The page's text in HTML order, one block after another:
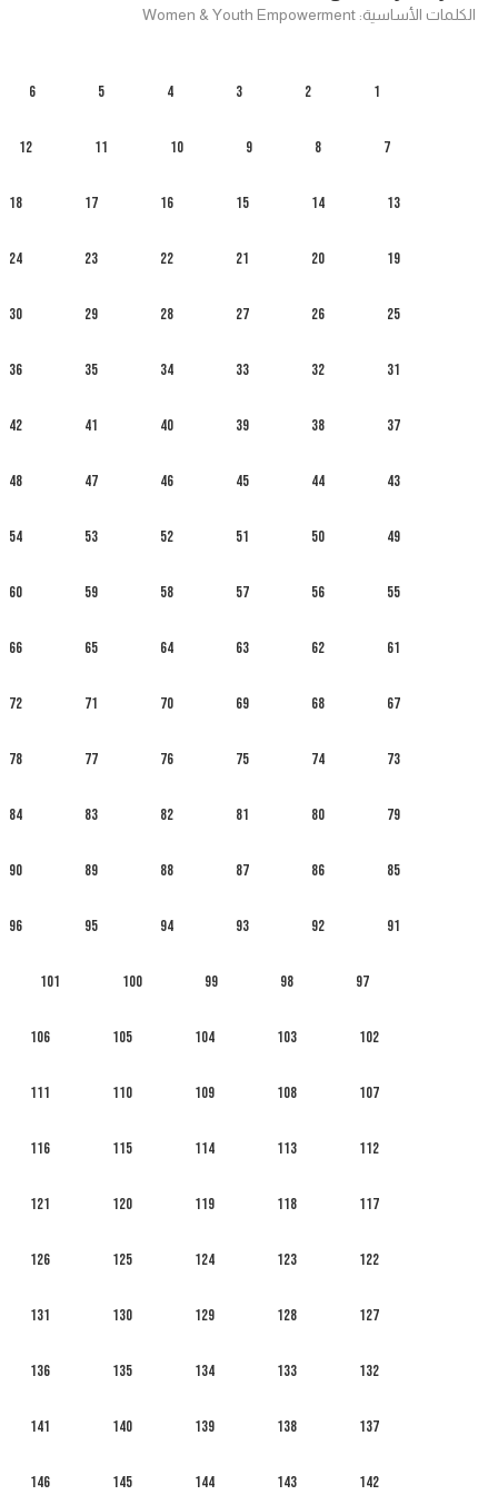
الكلمات الأساسية: Women & Youth Empowerment
1
2
3
4
5
6
7
8
9
10
11
12
13
14
15
16
17
18
19
20
21
22
23
24
25
26
27
28
29
30
31
32
33
34
35
36
37
38
39
40
41
42
43
44
45
46
47
48
49
50
51
52
53
54
55
56
57
58
59
60
61
62
63
64
65
66
67
68
69
70
71
72
73
74
75
76
77
78
79
80
81
82
83
84
85
86
87
88
89
90
91
92
93
94
95
96
97
98
99
100
101
102
103
104
105
106
107
108
109
110
111
112
113
114
115
116
117
118
119
120
121
122
123
124
125
126
127
128
129
130
131
132
133
134
135
136
137
138
139
140
141
142
143
144
145
146